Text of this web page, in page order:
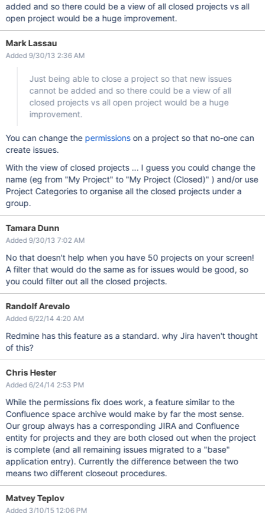
added and so there could be a view of all closed projects vs all
open project would be a huge improvement.
Mark Lassau
Added 9/30/13 2:36 AM
Just being able to close a project so that new issues
cannot be added and so there could be a view of all
closed projects vs all open project would be a huge
improvement.
You can change the permissionson a project so that no-one can
create issues.
With the view of closed projects ... I guess you could change the
name (eg from "My Project" to "My Project (Closed)" ) and/or use
Project Categories to organise all the closed projects under a
group.
Tamara Dunn
Added 9/30/13 7:02 AM
No that doesn't help when you have 50 projects on your screen!
A filter that would do the same as for issues would be good, so
you could filter out all the closed projects.
Randolf Arevalo
Added 6/22/14 4:20 AM
Redmine has this feature as a standard. why Jira haven't thought
of this?
Chris Hester
Added 6/24/14 2:53 PM
While the permissions fix does work, a feature similar to the
Confluence space archive would make by far the most sense.
Our group always has a corresponding JIRA and Confluence
entity for projects and they are both closed out when the project
is complete (and all remaining issues migrated to a "base"
application entry). Currently the difference between the two
means two different closeout procedures.
Matvey Teplov
Added 3/10/15 12:06 PM